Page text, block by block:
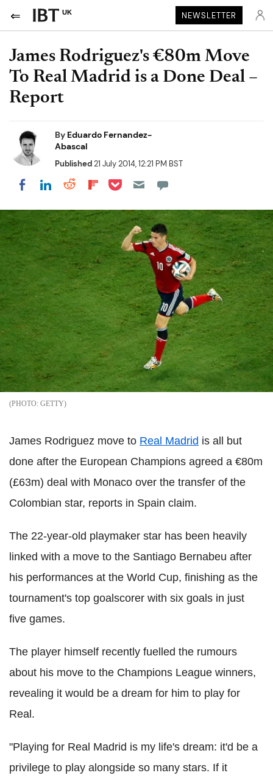
UK NEWSLETTER
James Rodriguez's €80m Move
To Real Madrid is a Done Deal –
Report
By Eduardo Fernandez-
Abascal
Published21 July 2014, 12:21 PM BST
Share on Facebook
Share on LinkedIn
Share on Reddit
Share on Flipboard
Share on Pocket
GETTY
James Rodriguez move to Real Madrid is all but
done after the European Champions agreed a €80m
(£63m) deal with Monaco over the transfer of the
Colombian star, reports in Spain claim.
The 22-year-old playmaker star has been heavily
linked with a move to the Santiago Bernabeu after
his performances at the World Cup, finishing as the
tournament's top goalscorer with six goals in just
five games.
The player himself recently fuelled the rumours
about his move to the Champions League winners,
revealing it would be a dream for him to play for
Real.
"Playing for Real Madrid is my life's dream: it'd be a
privilege to play alongside so many stars. If it